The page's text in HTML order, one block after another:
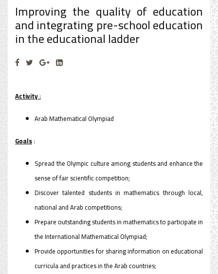
Improving the quality of education
and integrating pre-school education
in the educational ladder
Activity:
Arab Mathematical Olympiad
Goals:
Spread the Olympic culture among students and enhance the
sense of fair scientific competition;
Discover talented students in mathematics through local,
national and Arab competitions;
Prepare outstanding students in mathematics to participate in
the International Mathematical Olympiad;
Provide opportunities for sharing information on educational
curricula and practices in the Arab countries;